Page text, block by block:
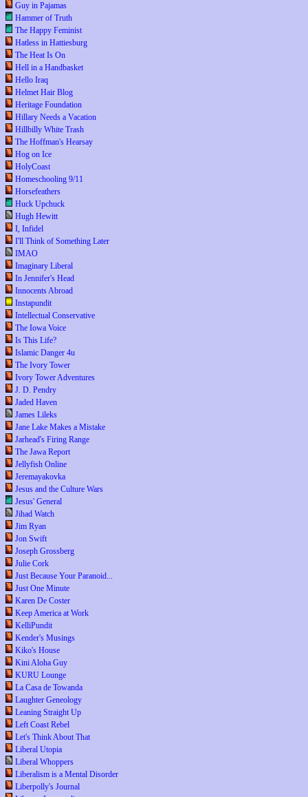
Guy in Pajamas
Hammer of Truth
The Happy Feminist
Hatless in Hattiesburg
The Heat Is On
Hell in a Handbasket
Hello Iraq
Helmet Hair Blog
Heritage Foundation
Hillary Needs a Vacation
Hillbilly White Trash
The Hoffman's Hearsay
Hog on Ice
HolyCoast
Homeschooling 9/11
Horsefeathers
Huck Upchuck
Hugh Hewitt
I, Infidel
I'll Think of Something Later
IMAO
Imaginary Liberal
In Jennifer's Head
Innocents Abroad
Instapundit
Intellectual Conservative
The Iowa Voice
Is This Life?
Islamic Danger 4u
The Ivory Tower
Ivory Tower Adventures
J. D. Pendry
Jaded Haven
James Lileks
Jane Lake Makes a Mistake
Jarhead's Firing Range
The Jawa Report
Jellyfish Online
Jeremayakovka
Jesus and the Culture Wars
Jesus' General
Jihad Watch
Jim Ryan
Jon Swift
Joseph Grossberg
Julie Cork
Just Because Your Paranoid...
Just One Minute
Karen De Coster
Keep America at Work
KelliPundit
Kender's Musings
Kiko's House
Kini Aloha Guy
KURU Lounge
La Casa de Towanda
Laughter Geneology
Leaning Straight Up
Left Coast Rebel
Let's Think About That
Liberal Utopia
Liberal Whoppers
Liberalism is a Mental Disorder
Liberpolly's Journal